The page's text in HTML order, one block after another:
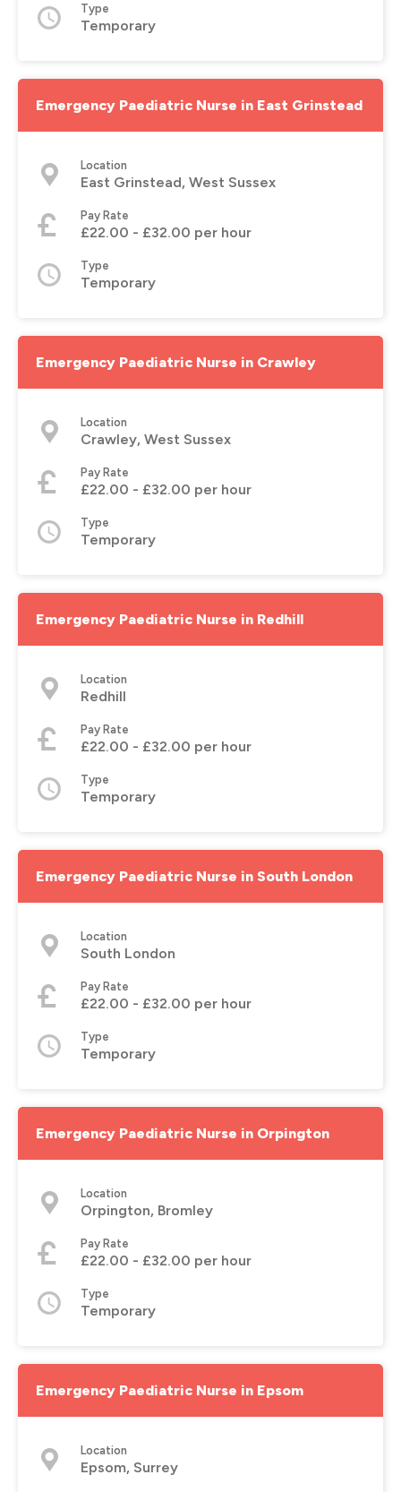
Type
Temporary
Emergency Paediatric Nurse in East Grinstead
Location
East Grinstead, West Sussex
Pay Rate
£22.00 - £32.00 per hour
Type
Temporary
Emergency Paediatric Nurse in Crawley
Location
Crawley, West Sussex
Pay Rate
£22.00 - £32.00 per hour
Type
Temporary
Emergency Paediatric Nurse in Redhill
Location
Redhill
Pay Rate
£22.00 - £32.00 per hour
Type
Temporary
Emergency Paediatric Nurse in South London
Location
South London
Pay Rate
£22.00 - £32.00 per hour
Type
Temporary
Emergency Paediatric Nurse in Orpington
Location
Orpington, Bromley
Pay Rate
£22.00 - £32.00 per hour
Type
Temporary
Emergency Paediatric Nurse in Epsom
Location
Epsom, Surrey